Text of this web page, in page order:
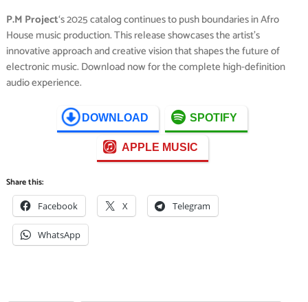
P.M Project‘s 2025 catalog continues to push boundaries in Afro
House music production. This release showcases the artist’s
innovative approach and creative vision that shapes the future of
electronic music. Download now for the complete high-definition
audio experience.
DOWNLOAD SPOTIFY
APPLE MUSIC
Share this:
Facebook X Telegram
WhatsApp